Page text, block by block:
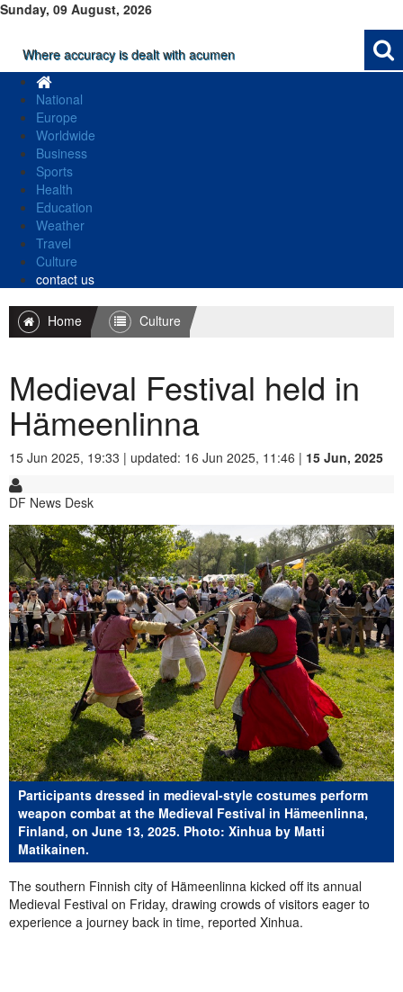
Sunday, 09 August, 2026
Where accuracy is dealt with acumen
National
Europe
Worldwide
Business
Sports
Health
Education
Weather
Travel
Culture
contact us
Home Culture
Medieval Festival held in
Hämeenlinna
15 Jun 2025, 19:33 | updated: 16 Jun 2025, 11:46 | 15 Jun, 2025
DF News Desk
Participants dressed in medieval-style costumes perform
weapon combat at the Medieval Festival in Hämeenlinna,
Finland, on June 13, 2025. Photo: Xinhua by Matti
Matikainen.
The southern Finnish city of Hämeenlinna kicked off its annual
Medieval Festival on Friday, drawing crowds of visitors eager to
experience a journey back in time, reported Xinhua.